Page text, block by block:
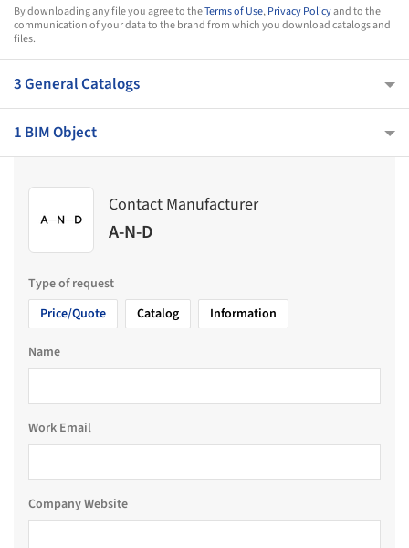
By downloading any file you agree to theTerms of Use,Privacy Policyand to the
communication of your data to the brand from which you download catalogs and
files.
3 General Catalogs
1 BIM Object
Contact Manufacturer
A-N-D
Type of request
Price/Quote
Catalog Information
Name
Work Email
Company Website